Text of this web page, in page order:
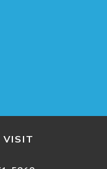
VISIT